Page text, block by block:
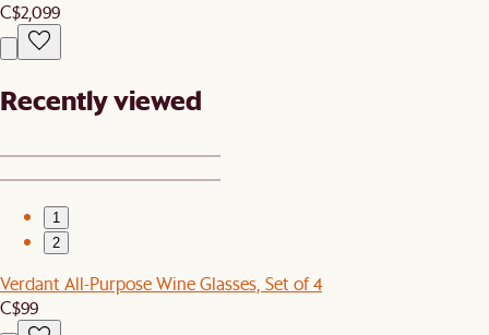
C$2,099
Recently viewed
1
2
Verdant All-Purpose Wine Glasses, Set of 4
C$99